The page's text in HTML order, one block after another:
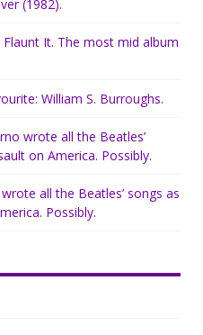
(1982).
Flaunt It. The most mid album
William S. Burroughs.
wrote all the Beatles’
on America. Possibly.
all the Beatles’ songs as
Possibly.